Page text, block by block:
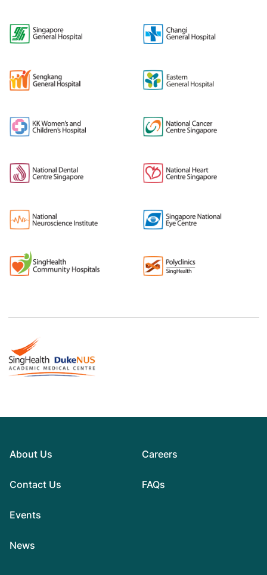
About Us
Contact Us
Events
News
Careers
FAQs